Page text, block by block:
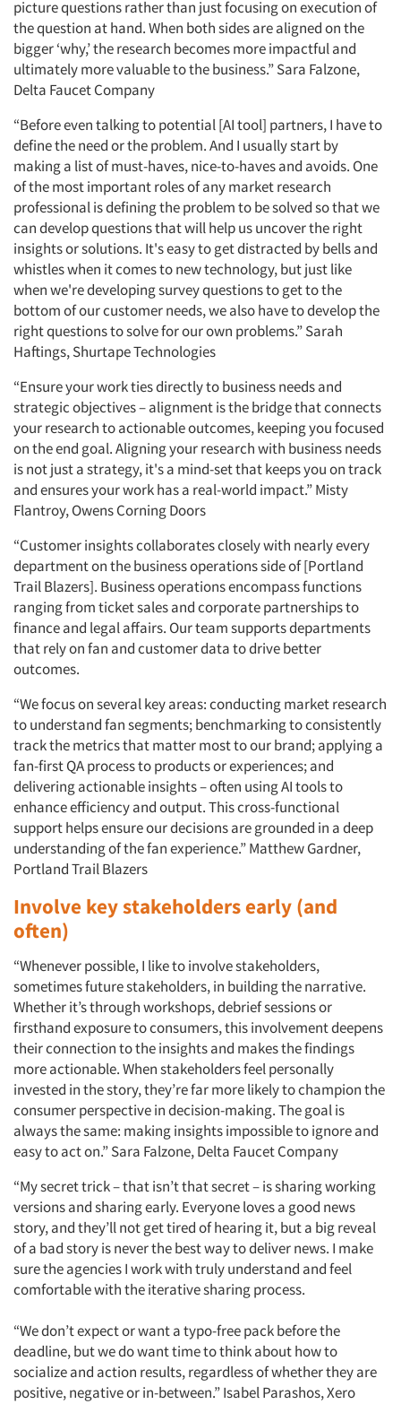
picture questions rather than just focusing on execution of
the question at hand. When both sides are aligned on the
bigger ‘why,’ the research becomes more impactful and
ultimately more valuable to the business.” Sara Falzone,
Delta Faucet Company
“Before even talking to potential [AI tool] partners, I have to
define the need or the problem. And I usually start by
making a list of must-haves, nice-to-haves and avoids. One
of the most important roles of any market research
professional is defining the problem to be solved so that we
can develop questions that will help us uncover the right
insights or solutions. It's easy to get distracted by bells and
whistles when it comes to new technology, but just like
when we're developing survey questions to get to the
bottom of our customer needs, we also have to develop the
right questions to solve for our own problems.” Sarah
Haftings, Shurtape Technologies
“Ensure your work ties directly to business needs and
strategic objectives – alignment is the bridge that connects
your research to actionable outcomes, keeping you focused
on the end goal. Aligning your research with business needs
is not just a strategy, it's a mind-set that keeps you on track
and ensures your work has a real-world impact.” Misty
Flantroy, Owens Corning Doors
“Customer insights collaborates closely with nearly every
department on the business operations side of [Portland
Trail Blazers]. Business operations encompass functions
ranging from ticket sales and corporate partnerships to
finance and legal affairs. Our team supports departments
that rely on fan and customer data to drive better
outcomes.
“We focus on several key areas: conducting market research
to understand fan segments; benchmarking to consistently
track the metrics that matter most to our brand; applying a
fan-first QA process to products or experiences; and
delivering actionable insights – often using AI tools to
enhance efficiency and output. This cross-functional
support helps ensure our decisions are grounded in a deep
understanding of the fan experience.” Matthew Gardner,
Portland Trail Blazers
Involve key stakeholders early (and
often)
“Whenever possible, I like to involve stakeholders,
sometimes future stakeholders, in building the narrative.
Whether it’s through workshops, debrief sessions or
firsthand exposure to consumers, this involvement deepens
their connection to the insights and makes the findings
more actionable. When stakeholders feel personally
invested in the story, they’re far more likely to champion the
consumer perspective in decision-making. The goal is
always the same: making insights impossible to ignore and
easy to act on.” Sara Falzone, Delta Faucet Company
“My secret trick – that isn’t that secret – is sharing working
versions and sharing early. Everyone loves a good news
story, and they’ll not get tired of hearing it, but a big reveal
of a bad story is never the best way to deliver news. I make
sure the agencies I work with truly understand and feel
comfortable with the iterative sharing process.
“We don’t expect or want a typo-free pack before the
deadline, but we do want time to think about how to
socialize and action results, regardless of whether they are
positive, negative or in-between.” Isabel Parashos, Xero